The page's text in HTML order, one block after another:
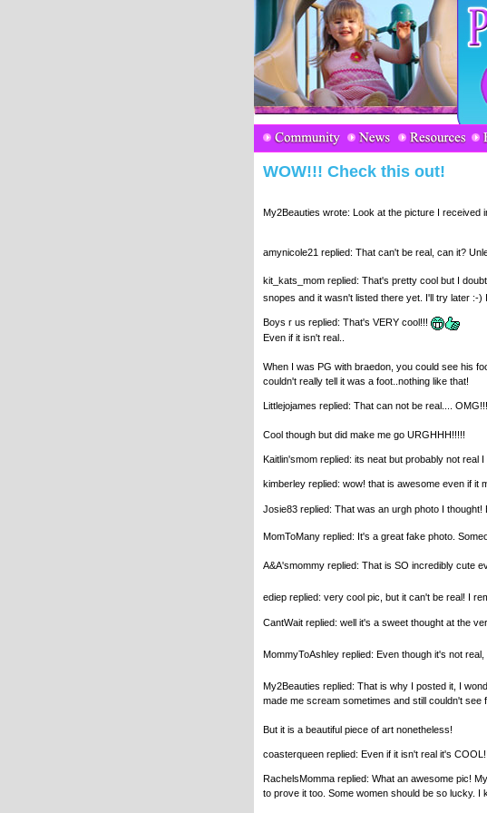
WOW!!! Check this out!
My2Beauties wrote: Look at the picture I received
amynicole21 replied: That can't be real, can it?
kit_kats_mom replied: That's pretty cool but I
snopes and it wasn't listed there yet. I'll try later :-)
Boys r us replied: That's VERY cool!!!
Even if it isn't real..
When I was PG with braedon, you could see his
couldn't really tell it was a foot..nothing like that!
Littlejojames replied: That can not be real....
Cool though but did make me go URGHHH!!!!!
Kaitlin'smom replied: its neat but probably not real
kimberley replied: wow! that is awesome even if it
Josie83 replied: That was an urgh photo I thought!
MomToMany replied: It's a great fake photo.
A&A'smommy replied: That is SO incredibly cute
ediep replied: very cool pic, but it can't be real! I
CantWait replied: well it's a sweet thought at the
MommyToAshley replied: Even though it's not
My2Beauties replied: That is why I posted it, I
made me scream sometimes and still couldn't see
But it is a beautiful piece of art nonetheless!
coasterqueen replied: Even if it isn't real it's
RachelsMomma replied: What an awesome pic!
to prove it too. Some women should be so lucky. I